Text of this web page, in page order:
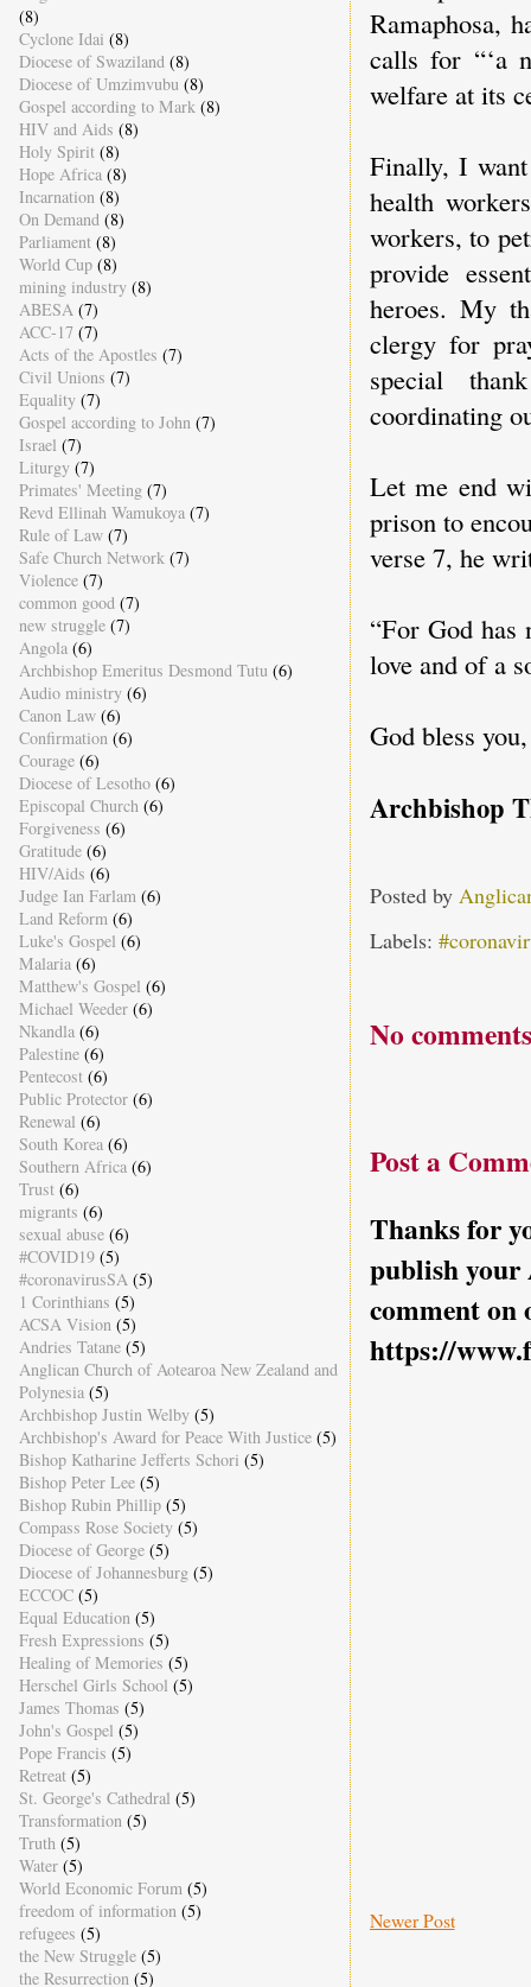
Ramaphosa,
calls for “‘a
welfare at its
Finally, I
health
workers, to
provide
heroes. My
clergy for
special
coordinating
Let me end
prison to
verse 7, he
“For God
love and of a
God bless
Archbishop
Posted by
Labels:
No
Post a
Thanks for
publish your
comment on
https://
Newer Post
(8)
Cyclone Idai (8)
Diocese of Swaziland (8)
Diocese of Umzimvubu (8)
Gospel according to Mark (8)
HIV and Aids (8)
Holy Spirit (8)
Hope Africa (8)
Incarnation (8)
On Demand (8)
Parliament (8)
World Cup (8)
mining industry (8)
ABESA (7)
ACC-17 (7)
Acts of the Apostles (7)
Civil Unions (7)
Equality (7)
Gospel according to John (7)
Israel (7)
Liturgy (7)
Primates' Meeting (7)
Revd Ellinah Wamukoya (7)
Rule of Law (7)
Safe Church Network (7)
Violence (7)
common good (7)
new struggle (7)
Angola (6)
Archbishop Emeritus Desmond Tutu (6)
Audio ministry (6)
Canon Law (6)
Confirmation (6)
Courage (6)
Diocese of Lesotho (6)
Episcopal Church (6)
Forgiveness (6)
Gratitude (6)
HIV/Aids (6)
Judge Ian Farlam (6)
Land Reform (6)
Luke's Gospel (6)
Malaria (6)
Matthew's Gospel (6)
Michael Weeder (6)
Nkandla (6)
Palestine (6)
Pentecost (6)
Public Protector (6)
Renewal (6)
South Korea (6)
Southern Africa (6)
Trust (6)
migrants (6)
sexual abuse (6)
#COVID19 (5)
#coronavirusSA (5)
1 Corinthians (5)
ACSA Vision (5)
Andries Tatane (5)
Anglican Church of Aotearoa New Zealand and
Polynesia (5)
Archbishop Justin Welby (5)
Archbishop's Award for Peace With Justice (5)
Bishop Katharine Jefferts Schori (5)
Bishop Peter Lee (5)
Bishop Rubin Phillip (5)
Compass Rose Society (5)
Diocese of George (5)
Diocese of Johannesburg (5)
ECCOC (5)
Equal Education (5)
Fresh Expressions (5)
Healing of Memories (5)
Herschel Girls School (5)
James Thomas (5)
John's Gospel (5)
Pope Francis (5)
Retreat (5)
St. George's Cathedral (5)
Transformation (5)
Truth (5)
Water (5)
World Economic Forum (5)
freedom of information (5)
refugees (5)
the New Struggle (5)
the Resurrection (5)